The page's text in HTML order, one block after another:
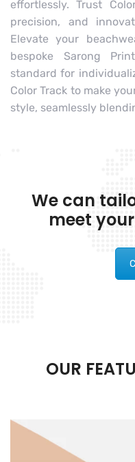
effortlessly. Trust
precision, and
Elevate your
bespoke Sarong
standard for
Color Track to make
style, seamlessly
We can
meet
OUR